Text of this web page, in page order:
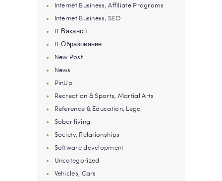
Internet Business, Affiliate Programs
Internet Business, SEO
IT Вакансії
IT Образование
New Post
News
PinUp
Recreation & Sports, Martial Arts
Reference & Education, Legal
Sober living
Society, Relationships
Software development
Uncategorized
Vehicles, Cars